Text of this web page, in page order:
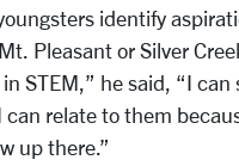
identify
Pleasant or Silver
STEM,” he said, “I
relate to them
up there.”